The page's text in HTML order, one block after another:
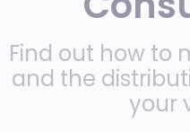
Find out how to
and the
your